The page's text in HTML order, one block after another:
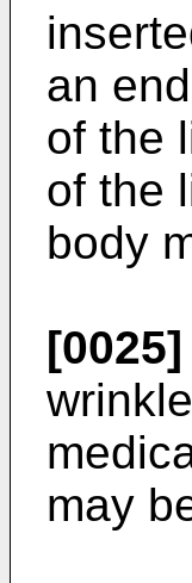
an
of the
of the
body
[0025]
may